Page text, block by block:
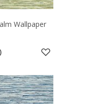
Wallpaper